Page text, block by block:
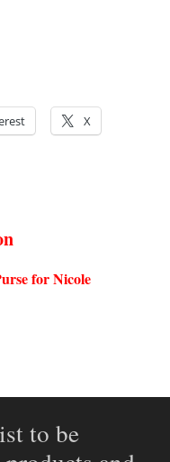
X
for Nicole
to be